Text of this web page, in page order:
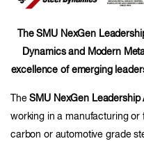
The SMU NexGen
Dynamics and Modern
excellence of emerging
TheSMU NexGen Leadership
working in a manufacturing or
carbon or automotive grade